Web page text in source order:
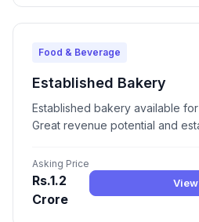
Food & Beverage
Established Bakery
Established bakery available for
Great revenue potential and
Asking Price
Rs.1.2
Crore